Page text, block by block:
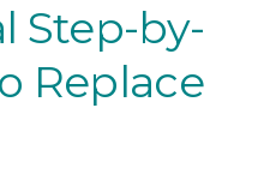
Step-by-
Replace